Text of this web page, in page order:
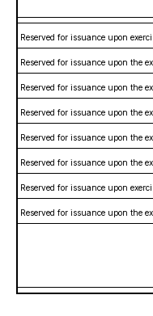
Reserved for issuance upon
Reserved for issuance upon the
Reserved for issuance upon the
Reserved for issuance upon the
Reserved for issuance upon the
Reserved for issuance upon the
Reserved for issuance upon
Reserved for issuance upon the